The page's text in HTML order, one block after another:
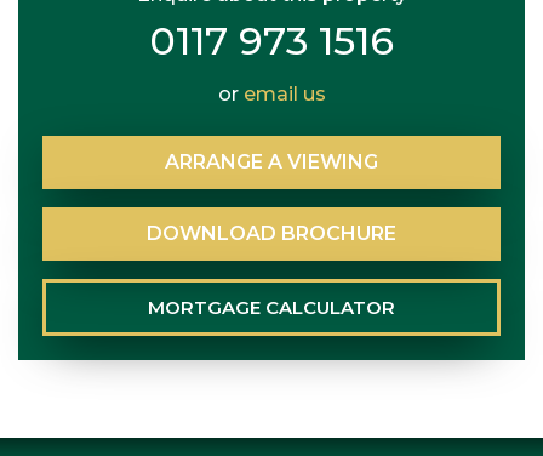
0117 973 1516
or email us
ARRANGE A VIEWING
DOWNLOAD BROCHURE
MORTGAGE CALCULATOR